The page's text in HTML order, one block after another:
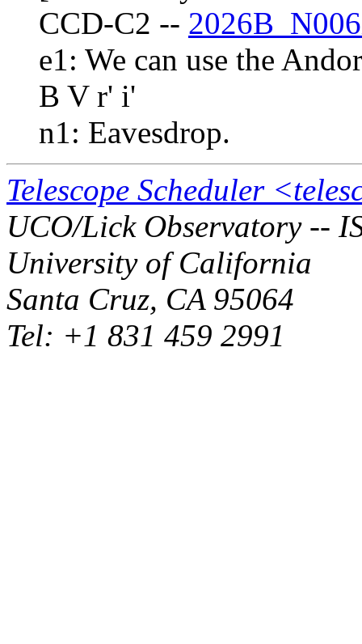
CCD-C2 --
e1: We can use the
B V r' i'
n1: Eavesdrop.
Telescope Scheduler
UCO/Lick Observatory --
University of California
Santa Cruz, CA 95064
Tel: +1 831 459 2991